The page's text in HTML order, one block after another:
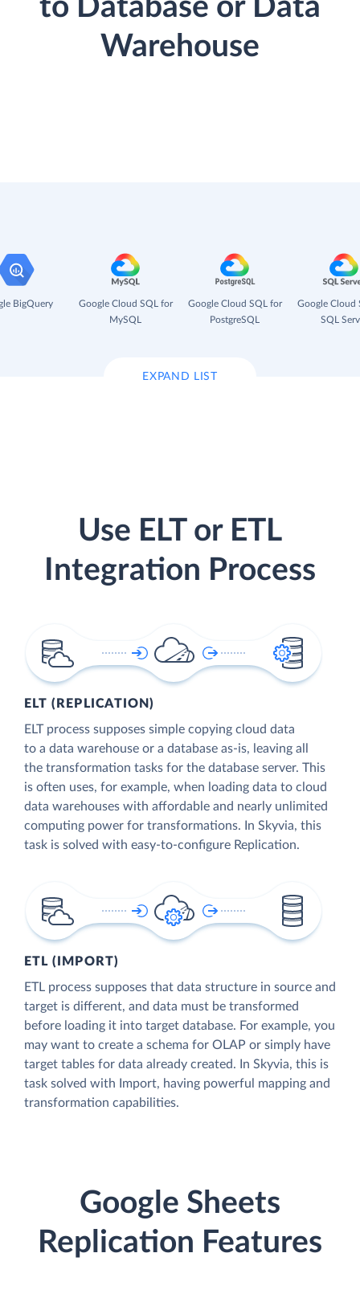
to Database or Data
Warehouse
BigQuery
Google Cloud SQL for
MySQL
Google Cloud SQL for
PostgreSQL
Google Cloud
SQL
EXPAND LIST
Use ELT or ETL
Integration Process
ELT (REPLICATION)
ELT process supposes simple copying cloud data
to a data warehouse or a database as-is, leaving all
the transformation tasks for the database server. This
is often uses, for example, when loading data to cloud
data warehouses with affordable and nearly unlimited
computing power for transformations. In Skyvia, this
task is solved with easy-to-configure Replication.
ETL (IMPORT)
ETL process supposes that data structure in source and
target is different, and data must be transformed
before loading it into target database. For example, you
may want to create a schema for OLAP or simply have
target tables for data already created. In Skyvia, this is
task solved with Import, having powerful mapping and
transformation capabilities.
Google Sheets
Replication Features